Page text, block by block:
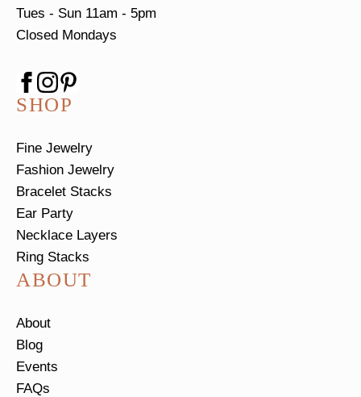
Tues - Sun 11am - 5pm
Closed Mondays
SHOP
Fine Jewelry
Fashion Jewelry
Bracelet Stacks
Ear Party
Necklace Layers
Ring Stacks
ABOUT
About
Blog
Events
FAQs